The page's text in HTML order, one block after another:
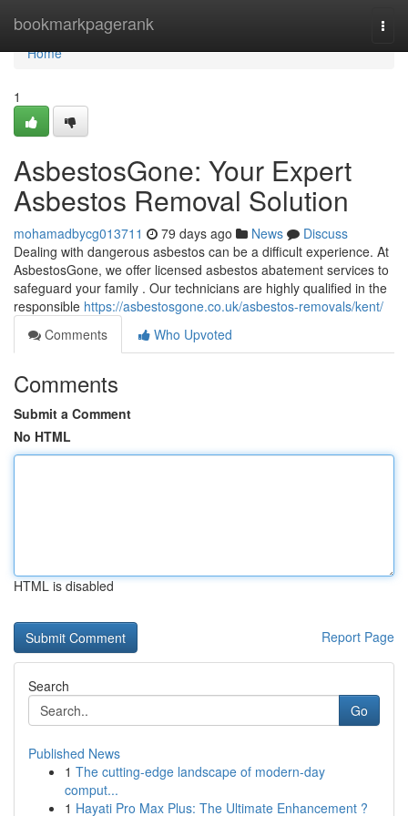
bookmarkpagerank
Home
Home
1
AsbestosGone: Your Expert
Asbestos Removal Solution
mohamadbycg013711 79 days ago News
Discuss
Dealing with dangerous asbestos can be a difficult experience. At
AsbestosGone, we offer licensed asbestos abatement services to
safeguard your family . Our technicians are highly qualified in the
responsible https://asbestosgone.co.uk/asbestos-removals/kent/
Comments
Who Upvoted
Comments
Submit a Comment
No HTML
HTML is disabled
Report Page
Search
Go
Published News
1 The cutting-edge landscape of modern-day
comput...
1 Hayati Pro Max Plus: The Ultimate Enhancement ?